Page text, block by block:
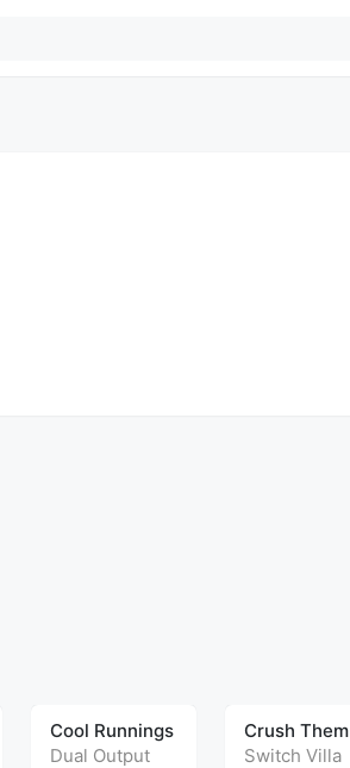
Cool Runnings
Dual Output
Crush Them
Switch Villa